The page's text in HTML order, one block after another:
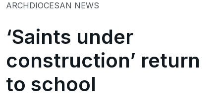
ARCHDIOCESAN NEWS
‘Saints under
construction’ return
to school